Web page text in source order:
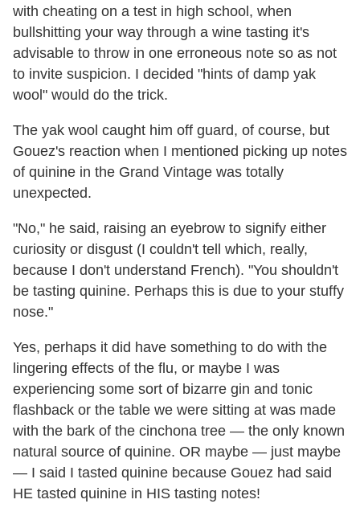
with cheating on a test in high school, when
bullshitting your way through a wine tasting it's
advisable to throw in one erroneous note so as not
to invite suspicion. I decided "hints of damp yak
wool" would do the trick.
The yak wool caught him off guard, of course, but
Gouez's reaction when I mentioned picking up notes
of quinine in the Grand Vintage was totally
unexpected.
"No," he said, raising an eyebrow to signify either
curiosity or disgust (I couldn't tell which, really,
because I don't understand French). "You shouldn't
be tasting quinine. Perhaps this is due to your stuffy
nose."
Yes, perhaps it did have something to do with the
lingering effects of the flu, or maybe I was
experiencing some sort of bizarre gin and tonic
flashback or the table we were sitting at was made
with the bark of the cinchona tree — the only known
natural source of quinine. OR maybe — just maybe
— I said I tasted quinine because Gouez had said
HE tasted quinine in HIS tasting notes!